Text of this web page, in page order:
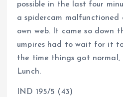
possible in the last four
a spidercam
own web. It came so down
umpires had to wait for it
the time things got normal,
Lunch.
IND 195/5 (43)